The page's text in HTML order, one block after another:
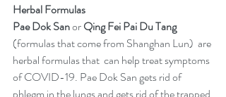
Herbal Formulas
Pae Dok San or Qing Fei Pai Du Tang
(formulas that come from Shanghan Lun)  are
herbal formulas that  can help treat symptoms
of COVID-19. Pae Dok San gets rid of
phlegm in the lungs and gets rid of the trapped